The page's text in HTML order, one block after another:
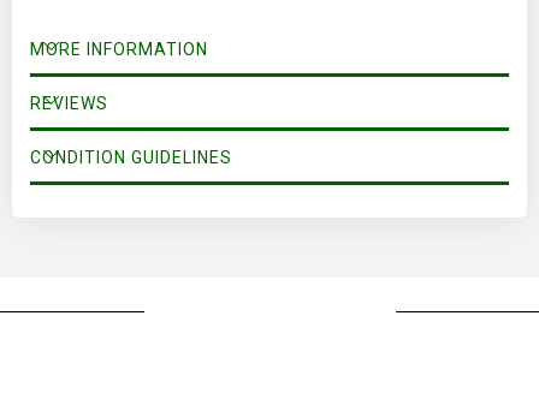
eyes of an Australian commoner who was proud to serve, and save,
his King.
MORE INFORMATION
REVIEWS
CONDITION GUIDELINES